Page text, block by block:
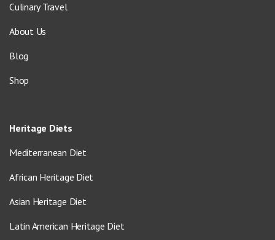
Culinary Travel
About Us
Blog
Shop
Heritage Diets
Mediterranean Diet
African Heritage Diet
Asian Heritage Diet
Latin American Heritage Diet